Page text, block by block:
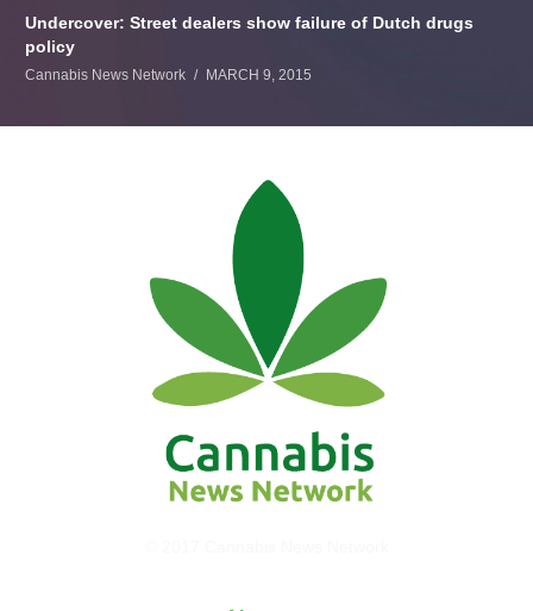
Undercover: Street dealers show failure of Dutch drugs
policy
Cannabis News Network MARCH 9, 2015